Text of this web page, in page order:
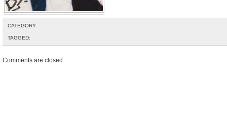
CATEGORY:
TAGGED:
Comments are closed.